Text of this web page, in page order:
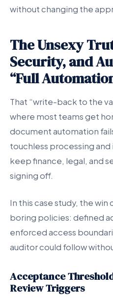
without changing the
The Unsexy
Security, and
“Full
That “write-back to the
where most teams get
document automation
touchless processing
keep finance, legal, and
signing off.
In this case study, the
boring policies: defined
enforced access
auditor could follow
Acceptance
Review Triggers